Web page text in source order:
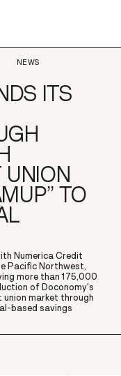
NEWS
ITS
UNION
TO
Numerica Credit
Pacific Northwest,
more than 175,000
of Doconomy's
union market through
based savings